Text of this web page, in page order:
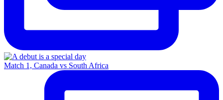
Match 1, Canada vs South Africa